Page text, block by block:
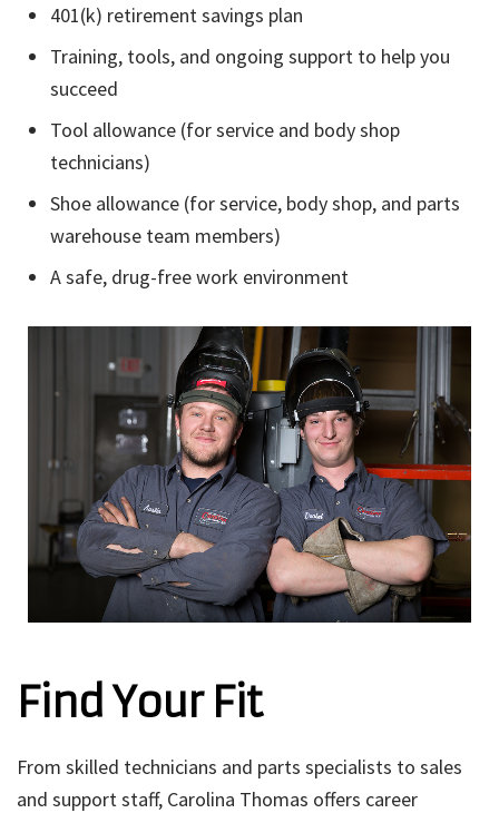
401(k) retirement savings plan
Training, tools, and ongoing support to help you
succeed
Tool allowance (for service and body shop
technicians)
Shoe allowance (for service, body shop, and parts
warehouse team members)
A safe, drug-free work environment
Find Your Fit
From skilled technicians and parts specialists to sales
and support staff, Carolina Thomas offers career